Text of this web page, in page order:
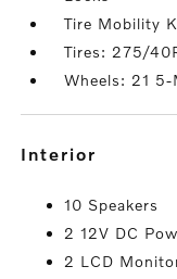
Tire Mobility
Tires: 275/
Wheels: 21
interior
10 Speakers
2 12V DC
2 LCD